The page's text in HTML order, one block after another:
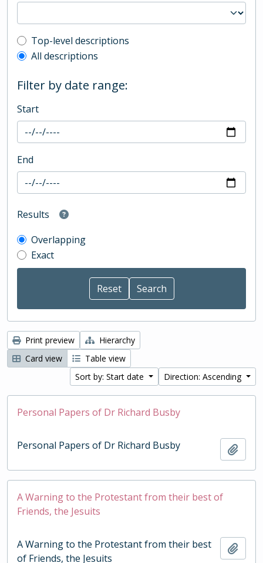
Top-level description filter
Top-level descriptions
All descriptions
Filter by date range:
Start
End
Results
Overlapping
Exact
Print preview
Hierarchy
Card view
Table view
Sort by: Start date
Direction: Ascending
Personal Papers of Dr Richard Busby
Personal Papers of Dr Richard Busby
A Warning to the Protestant from their best of
Friends, the Jesuits
A Warning to the Protestant from their best
of Friends, the Jesuits